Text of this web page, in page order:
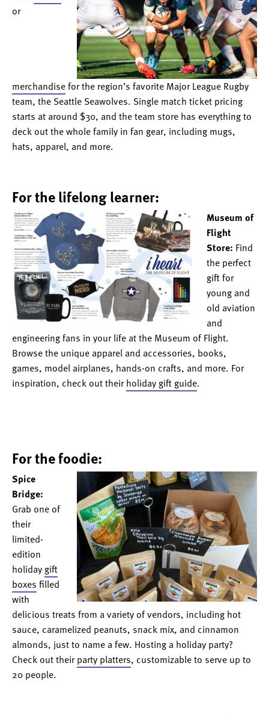
or
merchandisefor the region’s favorite Major League Rugby
team, the Seattle Seawolves. Single match ticket pricing
starts at around $30, and the team store has everything to
deck out the whole family in fan gear, including mugs,
hats, apparel, and more.
For the lifelong learner:
Museum of
Flight
Store: Find
the perfect
gift for
young and
old aviation
and
engineering fans in your life at the Museum of Flight.
Browse the unique apparel and accessories, books,
games, model airplanes, hands-on crafts, and more. For
inspiration, check out theirholiday gift guide.
For the foodie:
Spice
Bridge:
Grab one of
their
limited-
edition
holidaygift
boxes filled
with
delicious treats from a variety of vendors, including hot
sauce, caramelized peanuts, snack mix, and cinnamon
almonds, just to name a few. Hosting a holiday party?
Check out theirparty platters, customizable to serve up to
20 people.